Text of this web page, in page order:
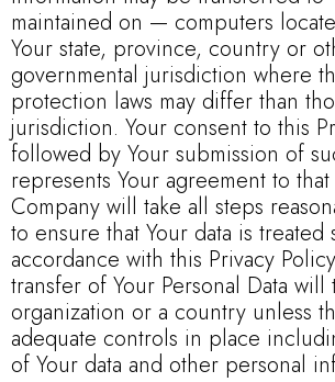
maintained on — computers
Your state, province, country or
governmental jurisdiction where
protection laws may differ than
jurisdiction. Your consent to this
followed by Your submission of
represents Your agreement to
Company will take all steps
to ensure that Your data is
accordance with this Privacy
transfer of Your Personal Data will
organization or a country unless
adequate controls in place
of Your data and other personal